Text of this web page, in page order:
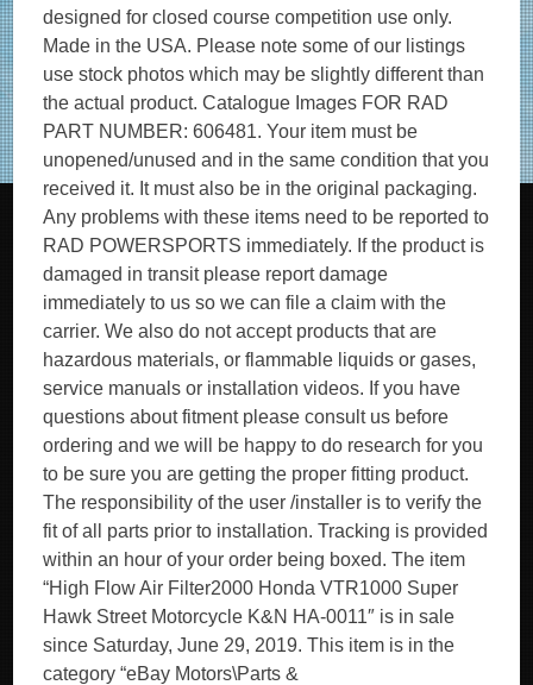
designed for closed course competition use only.
Made in the USA. Please note some of our listings
use stock photos which may be slightly different than
the actual product. Catalogue Images FOR RAD
PART NUMBER: 606481. Your item must be
unopened/unused and in the same condition that you
received it. It must also be in the original packaging.
Any problems with these items need to be reported to
RAD POWERSPORTS immediately. If the product is
damaged in transit please report damage
immediately to us so we can file a claim with the
carrier. We also do not accept products that are
hazardous materials, or flammable liquids or gases,
service manuals or installation videos. If you have
questions about fitment please consult us before
ordering and we will be happy to do research for you
to be sure you are getting the proper fitting product.
The responsibility of the user /installer is to verify the
fit of all parts prior to installation. Tracking is provided
within an hour of your order being boxed. The item
“High Flow Air Filter2000 Honda VTR1000 Super
Hawk Street Motorcycle K&N HA-0011″ is in sale
since Saturday, June 29, 2019. This item is in the
category “eBay Motors\Parts &